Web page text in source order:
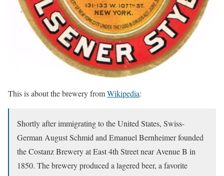
This is about the brewery fromWikipedia:
Shortly after immigrating to the United States, Swiss-
German August Schmid and Emanuel Bernheimer founded
the Costanz Brewery at East 4th Street near Avenue B in
1850. The brewery produced a lagered beer, a favorite